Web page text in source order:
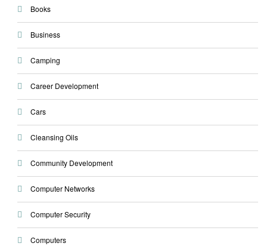
Books
Business
Camping
Career Development
Cars
Cleansing Oils
Community Development
Computer Networks
Computer Security
Computers